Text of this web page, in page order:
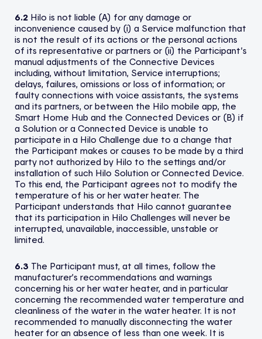
6.2Hilo is not liable (A) for any damage or
inconvenience caused by (i) a Service malfunction that
is not the result of its actions or the personal actions
of its representative or partners or (ii) the Participant’s
manual adjustments of the Connective Devices
including, without limitation, Service interruptions;
delays, failures, omissions or loss of information; or
faulty connections with voice assistants, the systems
and its partners, or between the Hilo mobile app, the
Smart Home Hub and the Connected Devices or (B) if
a Solution or a Connected Device is unable to
participate in a Hilo Challenge due to a change that
the Participant makes or causes to be made by a third
party not authorized by Hilo to the settings and/or
installation of such Hilo Solution or Connected Device.
To this end, the Participant agrees not to modify the
temperature of his or her water heater. The
Participant understands that Hilo cannot guarantee
that its participation in Hilo Challenges will never be
interrupted, unavailable, inaccessible, unstable or
limited.
6.3 The Participant must, at all times, follow the
manufacturer’s recommendations and warnings
concerning his or her water heater, and in particular
concerning the recommended water temperature and
cleanliness of the water in the water heater. It is not
recommended to manually disconnecting the water
heater for an absence of less than one week. It is